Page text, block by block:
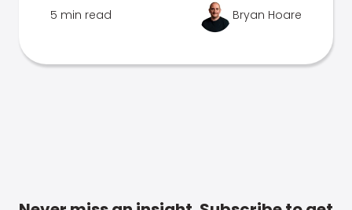
5 min read Bryan Hoare